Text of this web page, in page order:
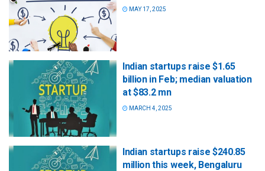
MAY 17, 2025
Indian startups raise $1.65
billion in Feb; median valuation
at $83.2 mn
MARCH 4, 2025
Indian startups raise $240.85
million this week, Bengaluru